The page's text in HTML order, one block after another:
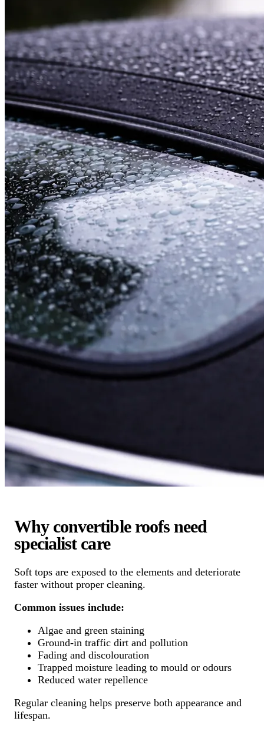
Why convertible roofs need
specialist care
Soft tops are exposed to the elements and deteriorate
faster without proper cleaning.
Common issues include:
Algae and green staining
Ground-in traffic dirt and pollution
Fading and discolouration
Trapped moisture leading to mould or odours
Reduced water repellence
Regular cleaning helps preserve both appearance and
lifespan.